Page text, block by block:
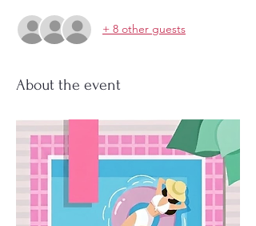
+ 8 other guests
About the event